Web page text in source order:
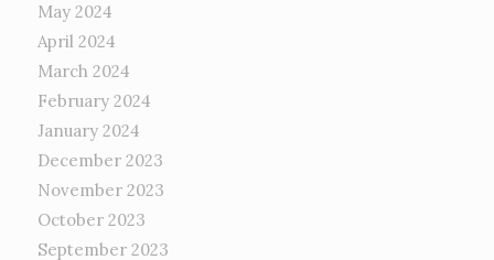
May 2024
April 2024
March 2024
February 2024
January 2024
December 2023
November 2023
October 2023
September 2023